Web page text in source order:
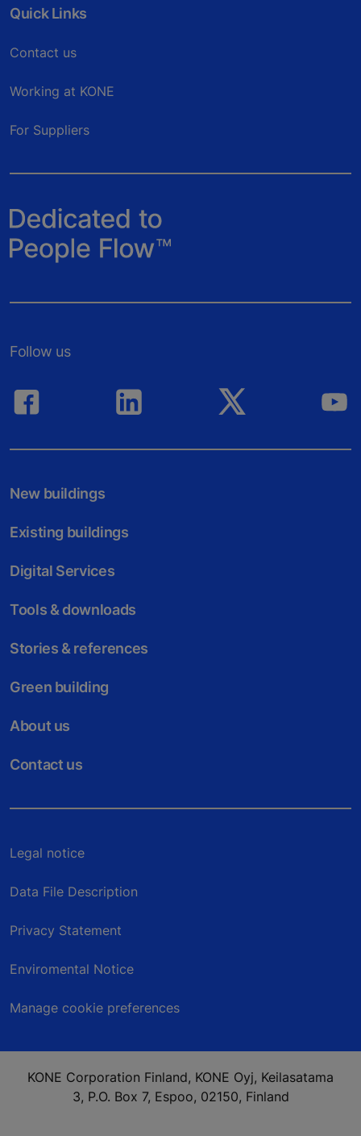
Quick Links
Contact us
Working at KONE
For Suppliers
Follow us
New buildings
Existing buildings
Digital Services
Tools & downloads
Stories & references
Green building
About us
Contact us
Legal notice
Data File Description
Privacy Statement
Enviromental Notice
Manage cookie preferences
KONE Corporation Finland, KONE Oyj, Keilasatama
3, P.O. Box 7, Espoo, 02150, Finland